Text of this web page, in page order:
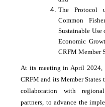
The Protocol
Common
Sustainable
Economic
CRFM Member
At its meeting in April 2024,
CRFM and its Member
collaboration with
partners, to advance the